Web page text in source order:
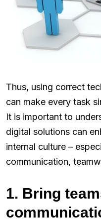
Thus, using correct
can make every task
It is important to
digital solutions can
internal culture –
communication,
1. Bring